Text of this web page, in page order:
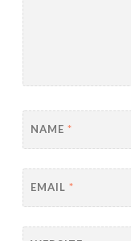
NAME *
EMAIL *